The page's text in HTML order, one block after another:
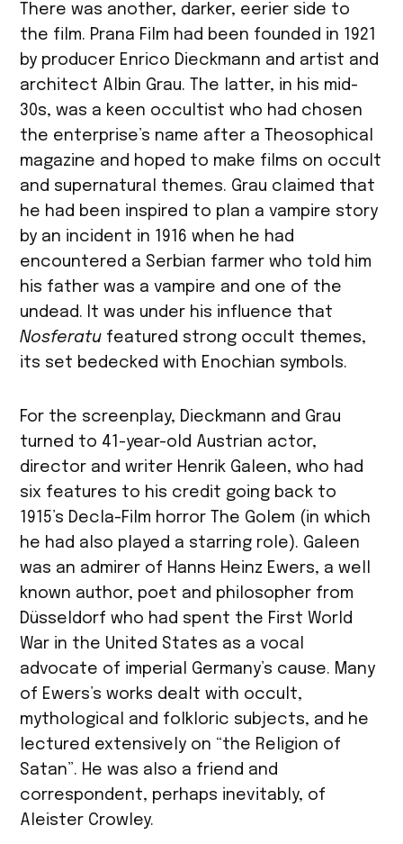
There was another, darker, eerier side to
the film. Prana Film had been founded in 1921
by producer Enrico Dieckmann and artist and
architect Albin Grau. The latter, in his mid-
30s, was a keen occultist who had chosen
the enterprise’s name after a Theosophical
magazine and hoped to make films on occult
and supernatural themes. Grau claimed that
he had been inspired to plan a vampire story
by an incident in 1916 when he had
encountered a Serbian farmer who told him
his father was a vampire and one of the
undead. It was under his influence that
Nosferatu featured strong occult themes,
its set bedecked with Enochian symbols.
For the screenplay, Dieckmann and Grau
turned to 41-year-old Austrian actor,
director and writer Henrik Galeen, who had
six features to his credit going back to
1915’s Decla-Film horror The Golem (in which
he had also played a starring role). Galeen
was an admirer of Hanns Heinz Ewers, a well
known author, poet and philosopher from
Düsseldorf who had spent the First World
War in the United States as a vocal
advocate of imperial Germany’s cause. Many
of Ewers’s works dealt with occult,
mythological and folkloric subjects, and he
lectured extensively on “the Religion of
Satan”. He was also a friend and
correspondent, perhaps inevitably, of
Aleister Crowley.